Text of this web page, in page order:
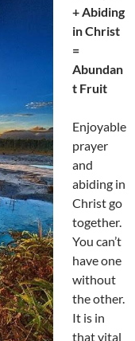
+ Abiding
in Christ
=
Abundan
t Fruit
Enjoyable
prayer
and
abiding in
Christ go
together.
You can’t
have one
without
the other.
It is in
that vital